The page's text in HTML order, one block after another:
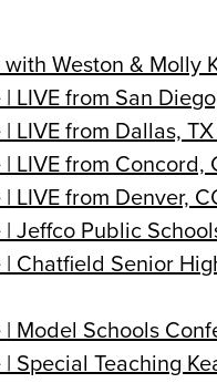
Weston & Molly
| LIVE from San
| LIVE from Dallas,
| LIVE from
| LIVE from Denver,
| Jeffco Public
| Chatfield Senior
| Model Schools
| Special Teaching